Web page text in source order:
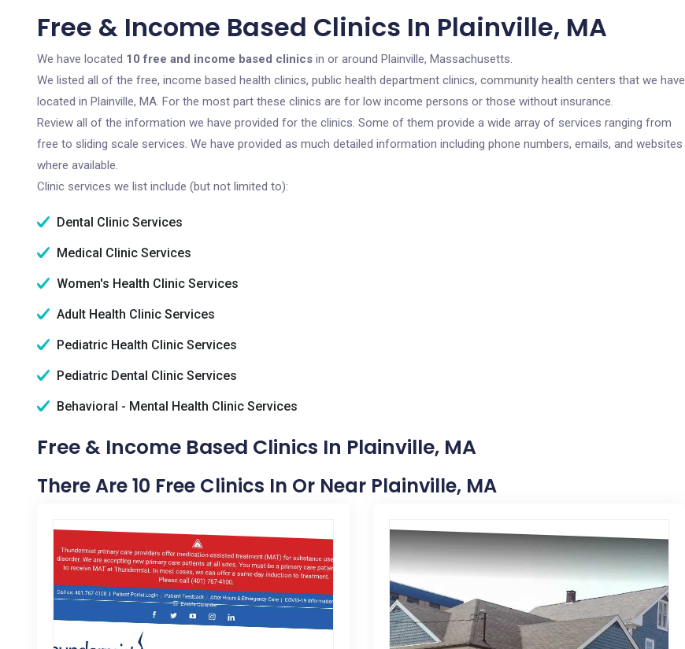
Free & Income Based Clinics In Plainville, MA
We have located 10 free and income based clinics in or around Plainville, Massachusetts.
We listed all of the free, income based health clinics, public health department clinics, community health centers that we have
located in Plainville, MA. For the most part these clinics are for low income persons or those without insurance.
Review all of the information we have provided for the clinics. Some of them provide a wide array of services ranging from
free to sliding scale services. We have provided as much detailed information including phone numbers, emails, and websites
where available.
Clinic services we list include (but not limited to):
Dental Clinic Services
Medical Clinic Services
Women's Health Clinic Services
Adult Health Clinic Services
Pediatric Health Clinic Services
Pediatric Dental Clinic Services
Behavioral - Mental Health Clinic Services
Free & Income Based Clinics In Plainville, MA
There Are 10 Free Clinics In Or Near Plainville, MA